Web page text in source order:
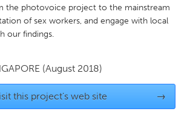
Austin, TX
Cleveland, OH
the photovoice project to the mainstream
of sex workers, and engage with local
our findings.
(August 2018)
this project's web site →